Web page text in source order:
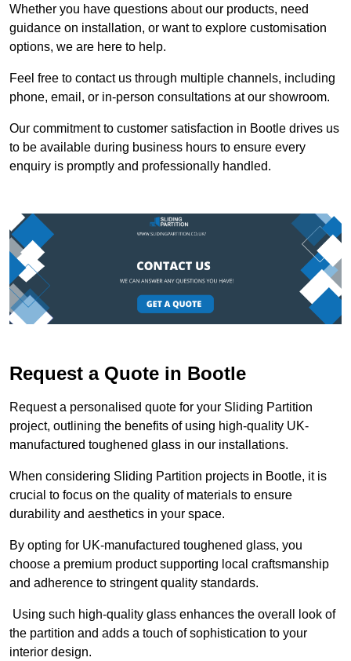
Whether you have questions about our products, need
guidance on installation, or want to explore customisation
options, we are here to help.
Feel free to contact us through multiple channels, including
phone, email, or in-person consultations at our showroom.
Our commitment to customer satisfaction in Bootle drives us
to be available during business hours to ensure every
enquiry is promptly and professionally handled.
Request a Quote in Bootle
Request a personalised quote for your Sliding Partition
project, outlining the benefits of using high-quality UK-
manufactured toughened glass in our installations.
When considering Sliding Partition projects in Bootle, it is
crucial to focus on the quality of materials to ensure
durability and aesthetics in your space.
By opting for UK-manufactured toughened glass, you
choose a premium product supporting local craftsmanship
and adherence to stringent quality standards.
Using such high-quality glass enhances the overall look of
the partition and adds a touch of sophistication to your
interior design.